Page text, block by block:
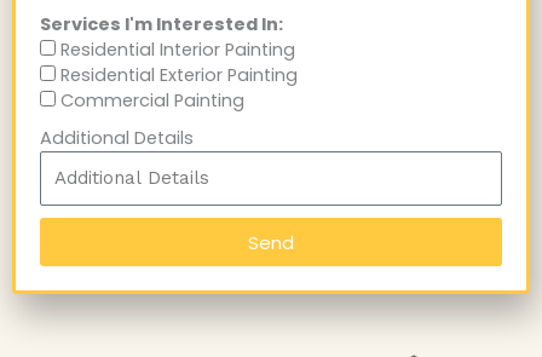
Services I'm Interested In:
Residential Interior Painting
Residential Exterior Painting
Commercial Painting
Additional Details
Send